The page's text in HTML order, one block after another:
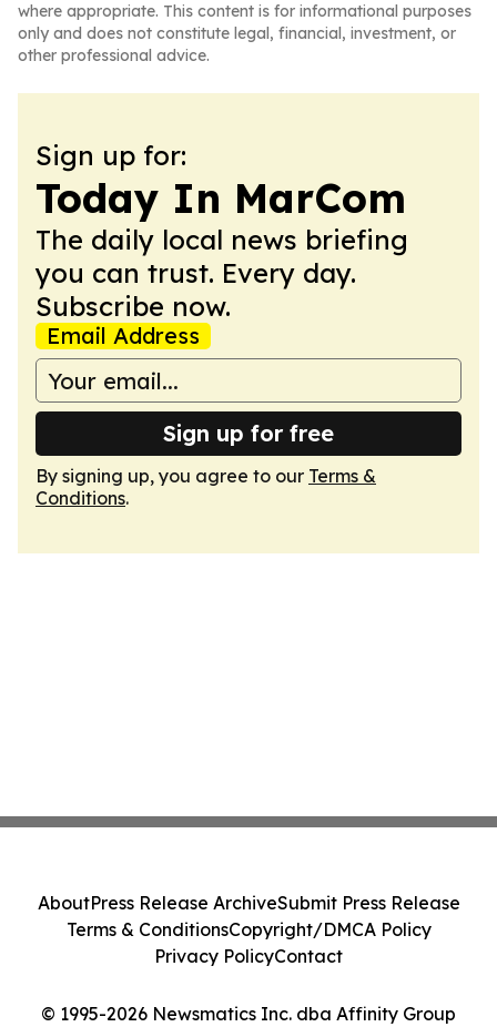
where appropriate. This content is for informational purposes
only and does not constitute legal, financial, investment, or
other professional advice.
Sign up for:
Today In MarCom
The daily local news briefing
you can trust. Every day.
Subscribe now.
Email Address
Sign up for free
By signing up, you agree to our Terms &
Conditions.
© 1995-2026 Newsmatics Inc. dba Affinity Group
AboutPress Release ArchiveSubmit Press Release
Terms & ConditionsCopyright/DMCA Policy
Privacy PolicyContact